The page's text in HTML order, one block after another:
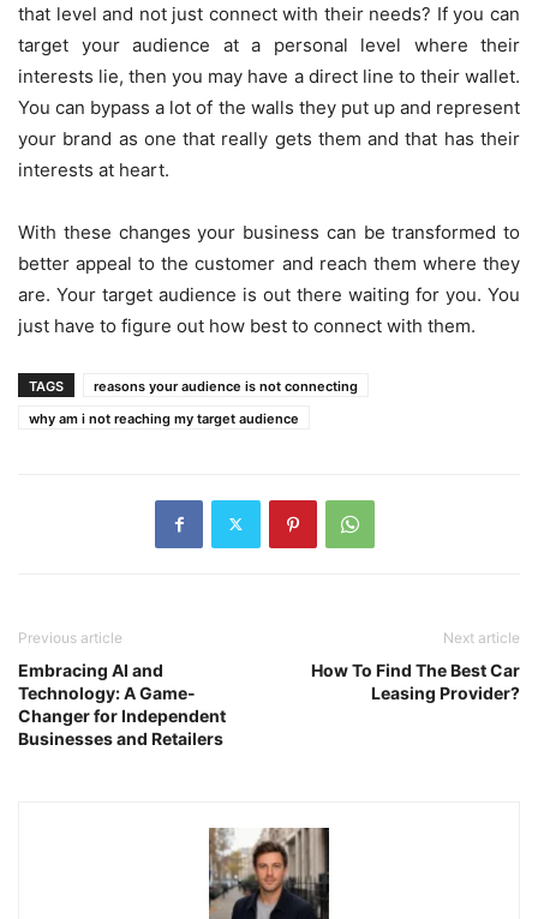
that level and not just connect with their needs? If you can
target your audience at a personal level where their
interests lie, then you may have a direct line to their wallet.
You can bypass a lot of the walls they put up and represent
your brand as one that really gets them and that has their
interests at heart.
With these changes your business can be transformed to
better appeal to the customer and reach them where they
are. Your target audience is out there waiting for you. You
just have to figure out how best to connect with them.
TAGS
reasons your audience is not connecting
why am i not reaching my target audience
Previous article
Embracing AI and
Technology: A Game-
Changer for Independent
Businesses and Retailers
Next article
How To Find The Best Car
Leasing Provider?